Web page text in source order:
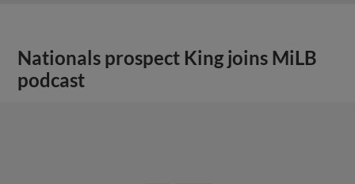
Nationals prospect King joins MiLB
podcast